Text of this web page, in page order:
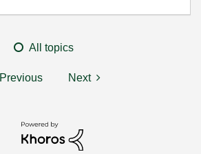
All topics
Previous Next